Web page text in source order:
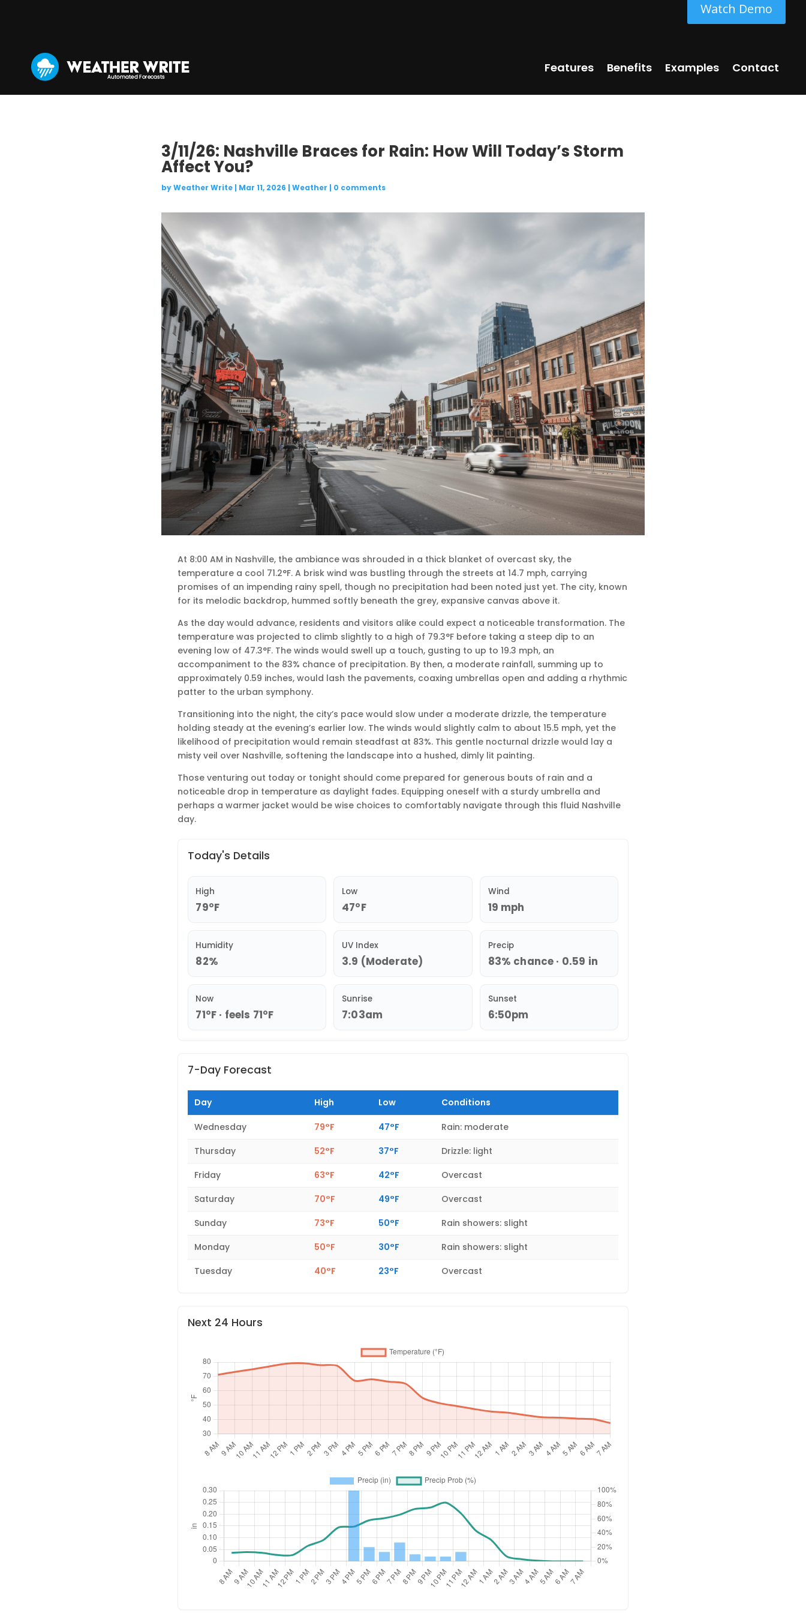
Watch Demo
Features Benefits Examples Contact
3/11/26: Nashville Braces for Rain: How Will Today’s Storm
Affect You?
byWeather Write| Mar 11, 2026 | Weather | 0 comments
At 8:00 AM in Nashville, the ambiance was shrouded in a thick blanket of overcast sky, the
temperature a cool 71.2°F. A brisk wind was bustling through the streets at 14.7 mph, carrying
promises of an impending rainy spell, though no precipitation had been noted just yet. The city, known
for its melodic backdrop, hummed softly beneath the grey, expansive canvas above it.
As the day would advance, residents and visitors alike could expect a noticeable transformation. The
temperature was projected to climb slightly to a high of 79.3°F before taking a steep dip to an
evening low of 47.3°F. The winds would swell up a touch, gusting to up to 19.3 mph, an
accompaniment to the 83% chance of precipitation. By then, a moderate rainfall, summing up to
approximately 0.59 inches, would lash the pavements, coaxing umbrellas open and adding a rhythmic
patter to the urban symphony.
Transitioning into the night, the city’s pace would slow under a moderate drizzle, the temperature
holding steady at the evening’s earlier low. The winds would slightly calm to about 15.5 mph, yet the
likelihood of precipitation would remain steadfast at 83%. This gentle nocturnal drizzle would lay a
misty veil over Nashville, softening the landscape into a hushed, dimly lit painting.
Those venturing out today or tonight should come prepared for generous bouts of rain and a
noticeable drop in temperature as daylight fades. Equipping oneself with a sturdy umbrella and
perhaps a warmer jacket would be wise choices to comfortably navigate through this fluid Nashville
day.
Today's Details
High
79°F
Low
47°F
Wind
19 mph
Humidity
82%
UV Index
3.9 (Moderate)
Precip
83% chance · 0.59 in
Now
71°F · feels 71°F
Sunrise
7:03am
Sunset
6:50pm
7-Day Forecast
Day High Low Conditions
Wednesday 79°F 47°F
Rain: moderate
Thursday
52°F 37°F
Drizzle: light
Friday
63°F 42°F
Overcast
Saturday
70°F 49°F
Overcast
Sunday
73°F 50°F
Rain showers: slight
Monday
50°F 30°F
Rain showers: slight
Tuesday
40°F 23°F Overcast
Next 24 Hours